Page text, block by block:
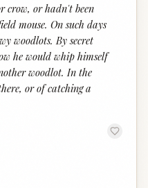
crow, or hadn't been
mouse. On such days
woodlots. By secret
he would whip himself
woodlot. In the
or of catching a